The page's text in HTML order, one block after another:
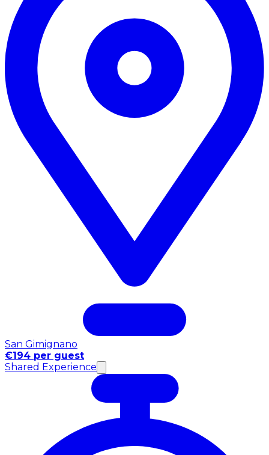
San Gimignano
€194 per guest
Shared Experience